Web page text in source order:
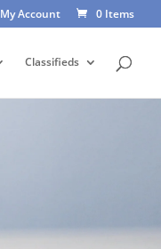
My Account 0 Items
Classifieds